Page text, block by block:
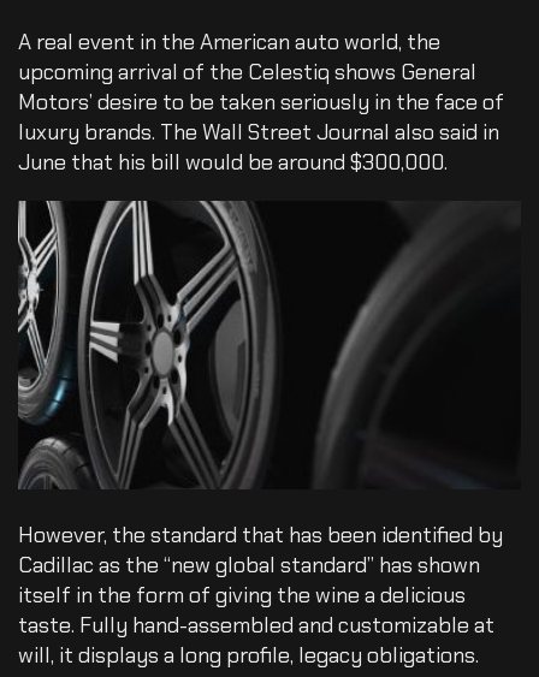
A real event in the American auto world, the
upcoming arrival of the Celestiq shows General
Motors’ desire to be taken seriously in the face of
luxury brands. The Wall Street Journal also said in
June that his bill would be around $300,000.
However, the standard that has been identified by
Cadillac as the “new global standard” has shown
itself in the form of giving the wine a delicious
taste. Fully hand-assembled and customizable at
will, it displays a long profile, legacy obligations.